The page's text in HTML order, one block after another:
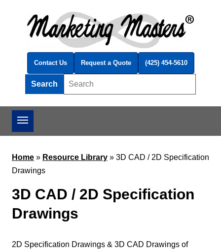
Contact Us Request a Quote (425) 454-5610
Search
Home » Resource Library » 3D CAD / 2D Specification
Drawings
3D CAD / 2D Specification
Drawings
2D Specification Drawings & 3D CAD Drawings of